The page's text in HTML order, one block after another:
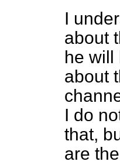
I
about
he will
about
I do
that,
are